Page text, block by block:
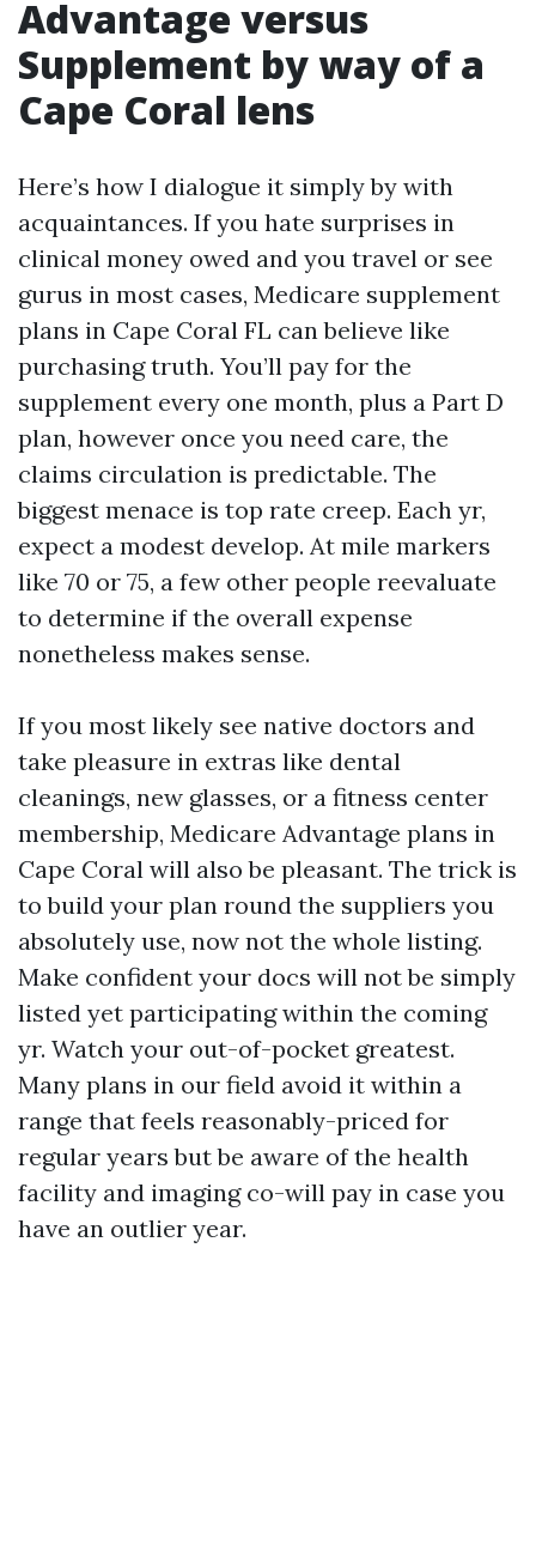
Advantage versus
Supplement by way of a
Cape Coral lens
Here’s how I dialogue it simply by with
acquaintances. If you hate surprises in
clinical money owed and you travel or see
gurus in most cases, Medicare supplement
plans in Cape Coral FL can believe like
purchasing truth. You’ll pay for the
supplement every one month, plus a Part D
plan, however once you need care, the
claims circulation is predictable. The
biggest menace is top rate creep. Each yr,
expect a modest develop. At mile markers
like 70 or 75, a few other people reevaluate
to determine if the overall expense
nonetheless makes sense.
If you most likely see native doctors and
take pleasure in extras like dental
cleanings, new glasses, or a fitness center
membership, Medicare Advantage plans in
Cape Coral will also be pleasant. The trick is
to build your plan round the suppliers you
absolutely use, now not the whole listing.
Make confident your docs will not be simply
listed yet participating within the coming
yr. Watch your out-of-pocket greatest.
Many plans in our field avoid it within a
range that feels reasonably-priced for
regular years but be aware of the health
facility and imaging co-will pay in case you
have an outlier year.